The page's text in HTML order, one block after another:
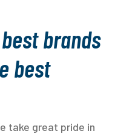
brands
best
take great pride in